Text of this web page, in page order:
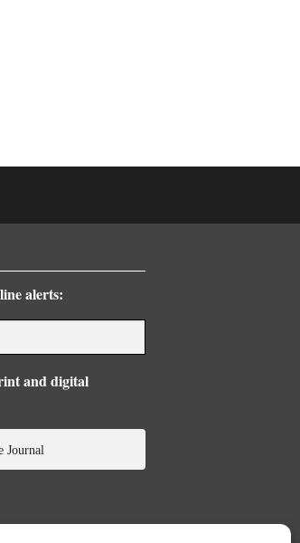
alerts:
and digital
Journal